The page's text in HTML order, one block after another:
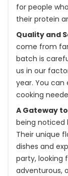
for people
their protein
Quality and
come from
batch is
us in our
year. You
cooking
A Gateway
being noticed
Their unique
dishes and
party, looking
adventurous,